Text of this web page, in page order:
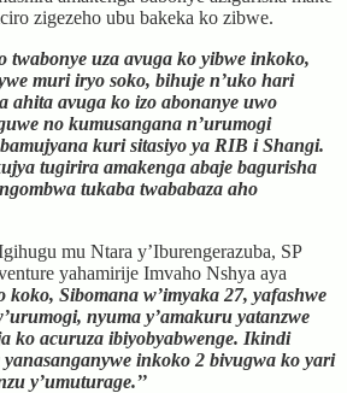
zigezeho ubu bakeka ko zibwe.
twabonye uza avuga ko yibwe inkoko,
muri iryo soko, bihuje n’uko hari
ahita avuga ko izo abonanye uwo
no kumusangana n’urumogi
kuri sitasiyo ya RIB i Shangi.
tugirira amakenga abaje bagurisha
tukaba twababaza aho
mu Ntara y’Iburengerazuba, SP
yahamirije Imvaho Nshya aya
koko, Sibomana w’imyaka 27, yafashwe
nyuma y’amakuru yatanzwe
ko acuruza ibiyobyabwenge. Ikindi
inkoko 2 bivugwa ko yari
y’umuturage.’’